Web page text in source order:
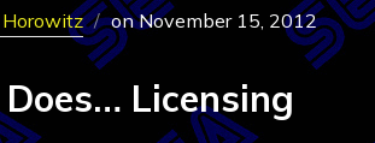
Horowitz onNovember 15, 2012
Does… Licensing